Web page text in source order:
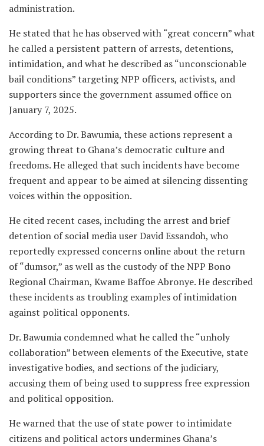
administration.
He stated that he has observed with “great concern” what
he called a persistent pattern of arrests, detentions,
intimidation, and what he described as “unconscionable
bail conditions” targeting NPP officers, activists, and
supporters since the government assumed office on
January 7, 2025.
According to Dr. Bawumia, these actions represent a
growing threat to Ghana’s democratic culture and
freedoms. He alleged that such incidents have become
frequent and appear to be aimed at silencing dissenting
voices within the opposition.
He cited recent cases, including the arrest and brief
detention of social media user David Essandoh, who
reportedly expressed concerns online about the return
of “dumsor,” as well as the custody of the NPP Bono
Regional Chairman, Kwame Baffoe Abronye. He described
these incidents as troubling examples of intimidation
against political opponents.
Dr. Bawumia condemned what he called the “unholy
collaboration” between elements of the Executive, state
investigative bodies, and sections of the judiciary,
accusing them of being used to suppress free expression
and political opposition.
He warned that the use of state power to intimidate
citizens and political actors undermines Ghana’s